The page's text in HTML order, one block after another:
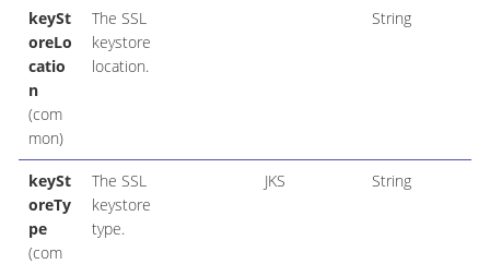
keySt
oreLo
catio
n
(com
mon)
The SSL
keystore
location.
String
keySt
oreTy
pe
(com
The SSL
keystore
type.
JKS String